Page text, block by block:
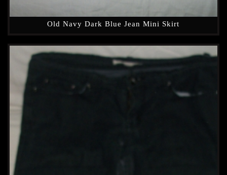
Old Navy Dark Blue Jean Mini Skirt